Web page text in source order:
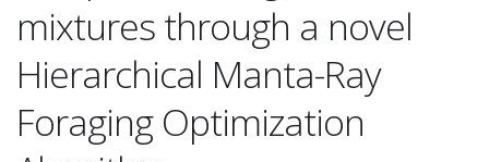
mixtures through a novel
Hierarchical Manta-Ray
Foraging Optimization